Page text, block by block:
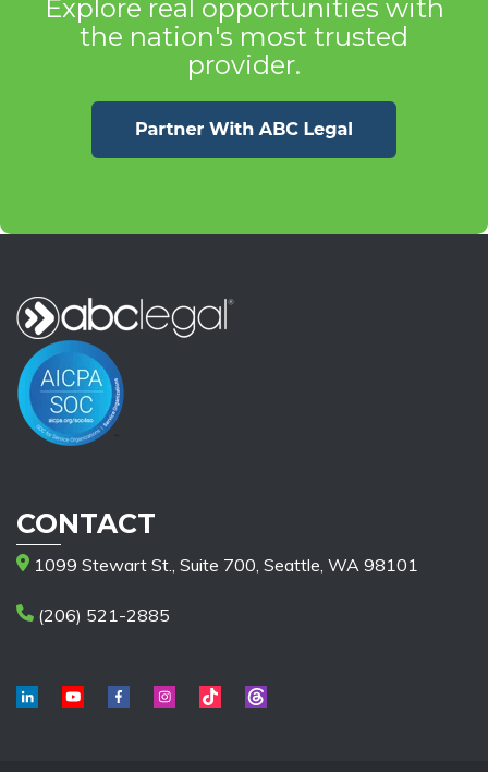
Explore real opportunities with
the nation's most trusted
provider.
CONTACT
1099 Stewart St., Suite 700, Seattle, WA 98101
(206) 521-2885